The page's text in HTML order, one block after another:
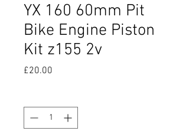
YX 160 60mm Pit
Bike Engine Piston
Kit z155 2v
£20.00